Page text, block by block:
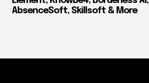
AbsenceSoft, Skillsoft & More